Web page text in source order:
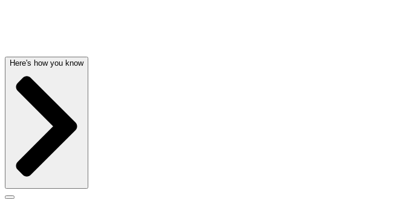
Here's how you know